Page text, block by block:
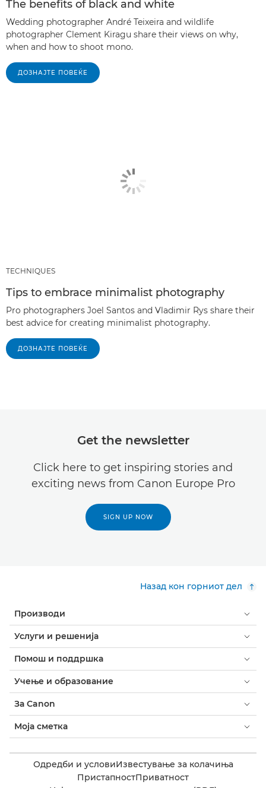
The benefits of black and white
Wedding photographer André Teixeira and wildlife
photographer Clement Kiragu share their views on why,
when and how to shoot mono.
ДОЗНАЈТЕ ПОВЕЌЕ
TECHNIQUES
Tips to embrace minimalist photography
Pro photographers Joel Santos and Vladimir Rys share their
best advice for creating minimalist photography.
ДОЗНАЈТЕ ПОВЕЌЕ
Get the newsletter
Click here to get inspiring stories and
exciting news from Canon Europe Pro
SIGN UP NOW
Назад кон горниот дел
Производи
Услуги и решенија
Помош и поддршка
Учење и образование
За Canon
Моја сметка
Одредби и условиИзвестување за колачиња
ПристапностПриватност